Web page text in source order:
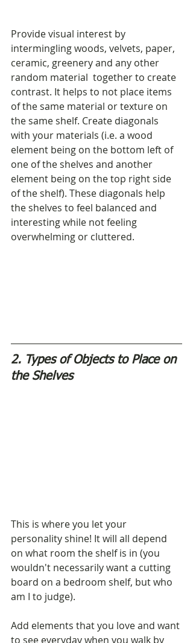
Provide visual interest by
intermingling woods, velvets, paper,
ceramic, greenery and any other
random material  together to create
contrast. It helps to not place items
of the same material or texture on
the same shelf. Create diagonals
with your materials (i.e. a wood
element being on the bottom left of
one of the shelves and another
element being on the top right side
of the shelf). These diagonals help
the shelves to feel balanced and
interesting while not feeling
overwhelming or cluttered.
2. Types of Objects to Place on
the Shelves
This is where you let your
personality shine! It will all depend
on what room the shelf is in (you
wouldn't necessarily want a cutting
board on a bedroom shelf, but who
am I to judge).
Add elements that you love and want
to see everyday when you walk by